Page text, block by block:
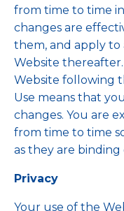
from time to time in
changes are
them, and apply to
Website
Website following
Use means that
changes. You are
from time to time
as they are binding
Privacy
Your use of the